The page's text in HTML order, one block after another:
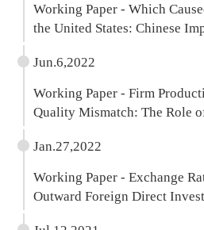
Working Paper - Which
the United States: Chinese
Jun.6,2022
Working Paper - Firm
Quality Mismatch: The Role
Jan.27,2022
Working Paper - Exchange
Outward Foreign Direct